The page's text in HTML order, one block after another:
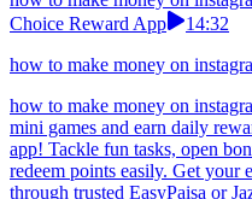
Choice Reward App
14:32
how to make money on
how to make money on
mini games and earn daily
app! Tackle fun tasks, open
redeem points easily. Get your
through trusted EasyPaisa or